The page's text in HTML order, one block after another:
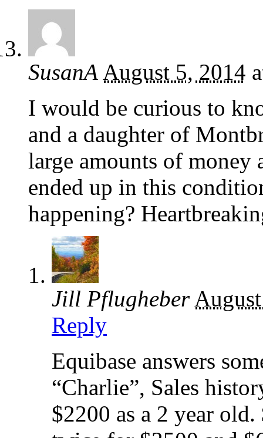
SusanA August 5, 2014
I would be curious to
and a daughter of
large amounts of money
ended up in this
happening?
Jill Pflugheber
Reply
Equibase answers
“Charlie”, Sales
$2200 as a 2 year